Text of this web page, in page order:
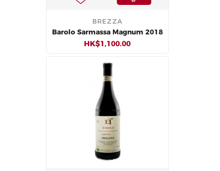
BREZZA
Barolo Sarmassa Magnum 2018
HK$1,100.00